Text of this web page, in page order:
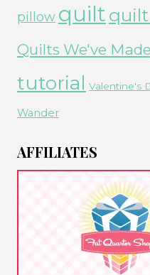
pillow quilt
Quilts We've Made
tutorial Valentine's
Wander
AFFILIATES